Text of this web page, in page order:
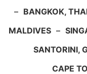
– BANGKOK,
MALDIVES –
SANTORINI,
CAPE